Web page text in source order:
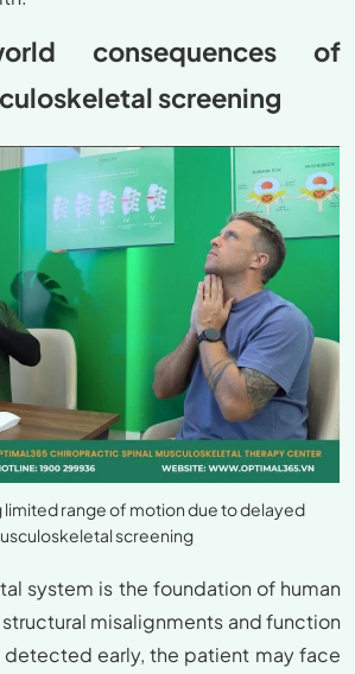
consequences of
screening
range of motion due to delayed
screening
system is the foundation of human
misalignments and function
detected early, the patient may face